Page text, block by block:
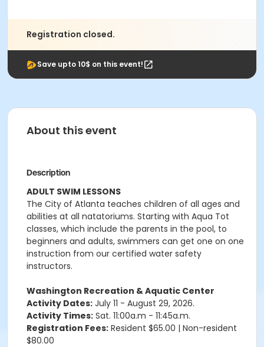
Registration closed.
Save upto 10$ on this event!
About this event
Description
ADULT SWIM LESSONS
The City of Atlanta teaches children of all ages and
abilities at all natatoriums. Starting with Aqua Tot
classes, which include the parents in the pool, to
beginners and adults, swimmers can get one on one
instruction from our certified water safety
instructors.
Washington Recreation & Aquatic Center
Activity Dates: July 11 - August 29, 2026.
Activity Times: Sat. 11:00a.m - 11:45a.m.
Registration Fees: Resident $65.00 | Non-resident
$80.00